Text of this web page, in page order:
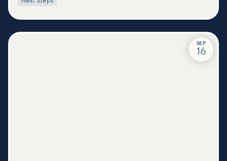
deeper connections within our community.
SEP
16